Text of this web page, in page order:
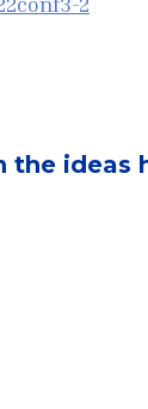
the ideas